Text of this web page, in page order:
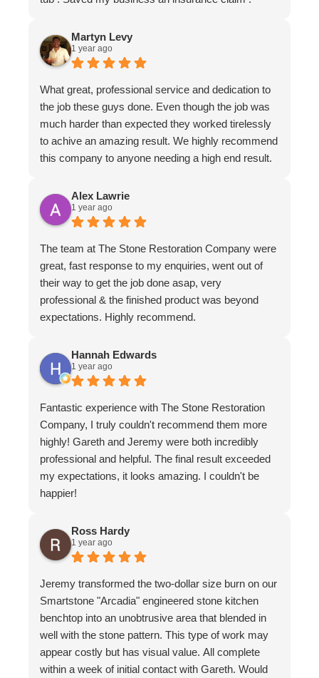
Martyn Levy
1 year ago
What great, professional service and dedication to
the job these guys done. Even though the job was
much harder than expected they worked tirelessly
to achive an amazing result. We highly recommend
this company to anyone needing a high end result.
Alex Lawrie
1 year ago
The team at The Stone Restoration Company were
great, fast response to my enquiries, went out of
their way to get the job done asap, very
professional & the finished product was beyond
expectations. Highly recommend.
Hannah Edwards
1 year ago
Fantastic experience with The Stone Restoration
Company, I truly couldn't recommend them more
highly! Gareth and Jeremy were both incredibly
professional and helpful. The final result exceeded
my expectations, it looks amazing. I couldn't be
happier!
Ross Hardy
1 year ago
Jeremy transformed the two-dollar size burn on our
Smartstone "Arcadia" engineered stone kitchen
benchtop into an unobtrusive area that blended in
well with the stone pattern. This type of work may
appear costly but has visual value. All complete
within a week of initial contact with Gareth. Would